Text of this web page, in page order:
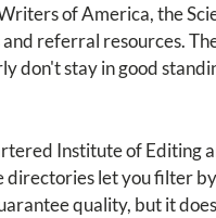
of America, the
referral resources.
don't stay in good
Institute of Editing
let you filter
quality, but it